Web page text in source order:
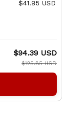
$41.95 USD
$94.39 USD
$125.85 USD